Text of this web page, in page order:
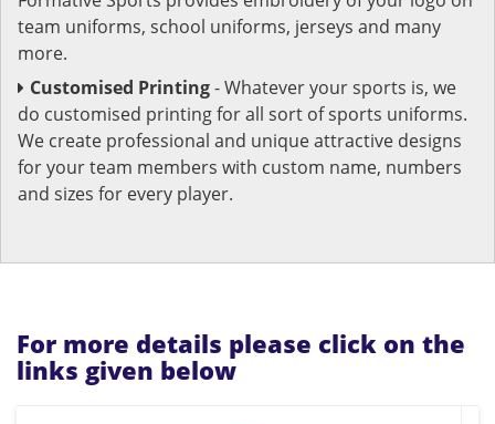
team uniforms, school uniforms, jerseys and many
more.
Customised Printing- Whatever your sports is, we
do customised printing for all sort of sports uniforms.
We create professional and unique attractive designs
for your team members with custom name, numbers
and sizes for every player.
For more details please click on the
links given below